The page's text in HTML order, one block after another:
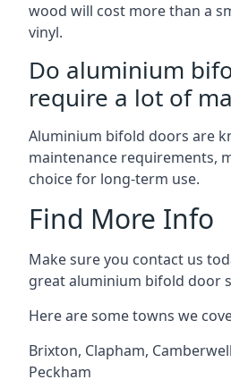
wood will cost more than a
vinyl.
Do aluminium
require a lot of
Aluminium bifold doors are
maintenance requirements,
choice for long-term use.
Find More Info
Make sure you contact us
great aluminium bifold door
Here are some towns we
Brixton, Clapham, Camberwell
Peckham